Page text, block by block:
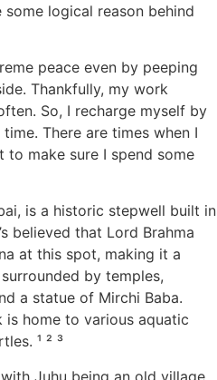
logical reason behind
peace even by peeping
Thankfully, my work
So, I recharge myself by
There are times when I
to make sure I spend some
is a historic stepwell built in
believed that Lord Brahma
at this spot, making it a
by temples,
a statue of Mirchi Baba.
is home to various aquatic
¹ ² ³
Juhu being an old village